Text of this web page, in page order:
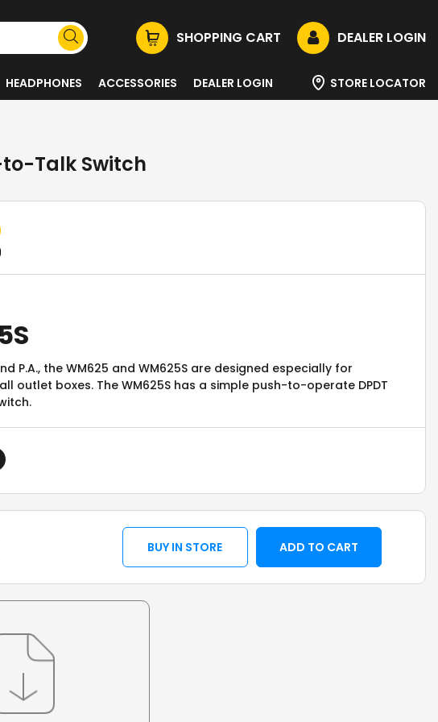
SHOPPING CART DEALER LOGIN
HEADPHONES ACCESSORIES DEALER LOGIN STORE LOCATOR
Talk Switch
P.A., the WM625 and WM625S are designed especially for
outlet boxes. The WM625S has a simple push-to-operate DPDT
BUY IN STORE ADD TO CART